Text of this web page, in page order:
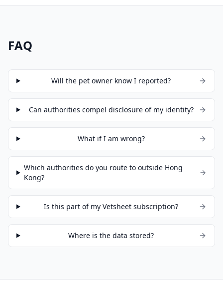
FAQ
Will the pet owner know I reported?
Can authorities compel disclosure of my identity?
What if I am wrong?
Which authorities do you route to outside Hong
Kong?
Is this part of my Vetsheet subscription?
Where is the data stored?